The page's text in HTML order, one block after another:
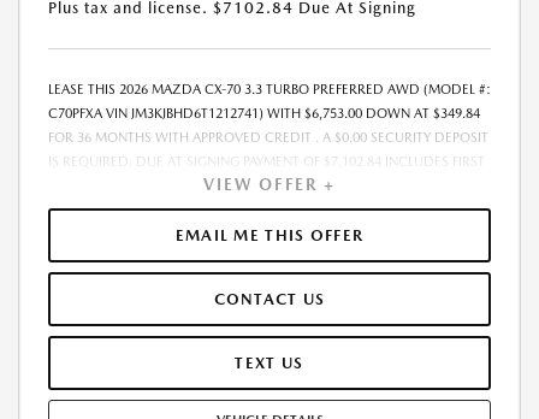
Plus tax and license. $7102.84 Due At Signing
LEASE THIS 2026 MAZDA CX-70 3.3 TURBO PREFERRED AWD (MODEL #:
C70PFXA VIN JM3KJBHD6T1212741) WITH $6,753.00 DOWN AT $349.84
FOR 36 MONTHS WITH APPROVED CREDIT . A $0.00 SECURITY DEPOSIT
IS REQUIRED. DUE AT SIGNING PAYMENT OF $7,102.84 INCLUDES FIRST
MONTHS PAYMENT OF $349.84. LESSEE RESPONSIBLE FOR
MAINTENANCE, REPAIRS, EXCESSIVE WEAR AND TEAR, AND EXCESS
MILEAGE OVER 10000 MILES/YEAR AT THE RATE OF $0.15/MILE. EARLY
LEASE TERMINATION FEE MAY APPLY. PLUS TAX AND LICENSE. TOTAL
AT LEASE END IS $25,664.25. FINANCING AVAILABLE THROUGH MAZDA
FINANCIAL SERVICES. OFFERS CANNOT BE COMBINED WITH ANY
OTHER ADVERTISED OFFER. LEASE AND LOAN QUOTING IS A DYNAMIC
TO CONTRACT EXECUTION BY ALL PARTIES. THE PAYMENT QUOTE
VIEW OFFER +
EMAIL ME THIS OFFER
CONTACT US
TEXT US